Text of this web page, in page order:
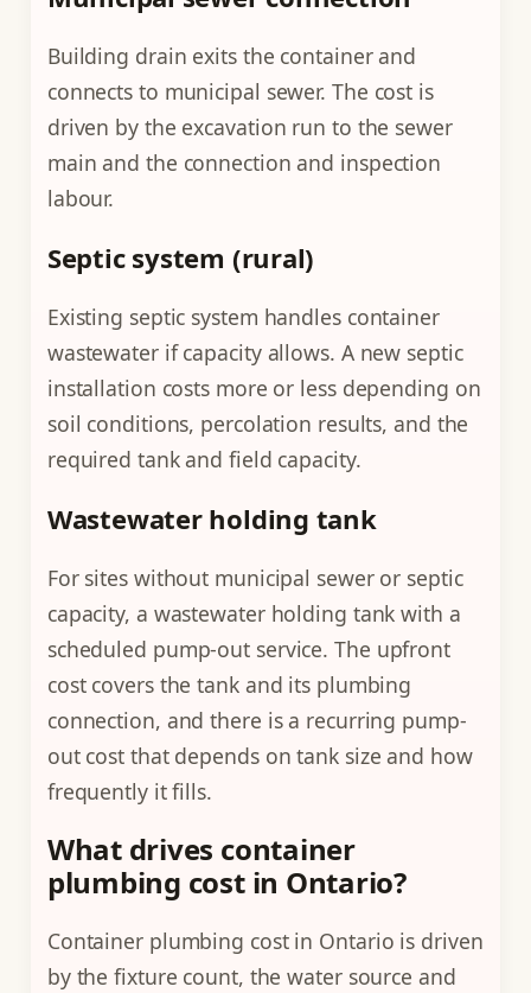
Building drain exits the container and
connects to municipal sewer. The cost is
driven by the excavation run to the sewer
main and the connection and inspection
labour.
Septic system (rural)
Existing septic system handles container
wastewater if capacity allows. A new septic
installation costs more or less depending on
soil conditions, percolation results, and the
required tank and field capacity.
Wastewater holding tank
For sites without municipal sewer or septic
capacity, a wastewater holding tank with a
scheduled pump-out service. The upfront
cost covers the tank and its plumbing
connection, and there is a recurring pump-
out cost that depends on tank size and how
frequently it fills.
What drives container
plumbing cost in Ontario?
Container plumbing cost in Ontario is driven
by the fixture count, the water source and